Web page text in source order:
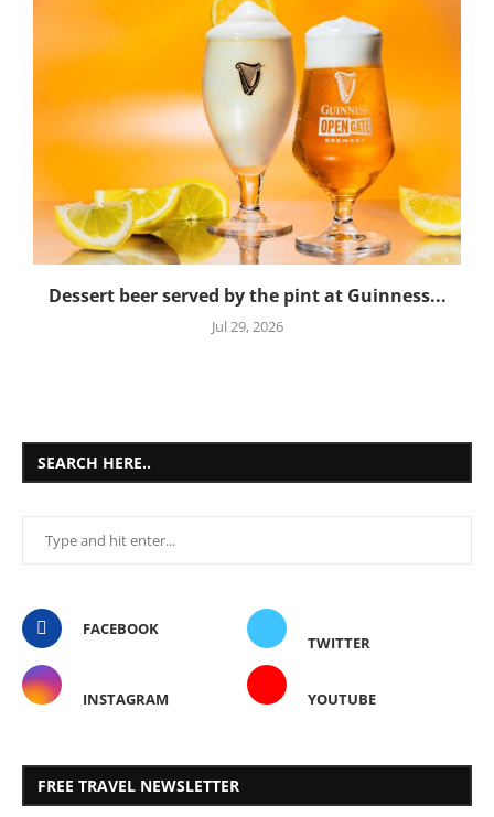
Dessert beer served by the pint at Guinness...
Jul 29, 2026
SEARCH HERE..
FACEBOOK
TWITTER
INSTAGRAM YOUTUBE
FREE TRAVEL NEWSLETTER